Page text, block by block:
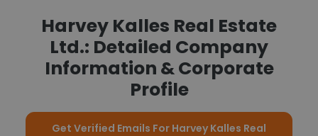
Harvey Kalles Real Estate
Ltd.: Detailed Company
Information & Corporate
Profile
Get Verified Emails For Harvey Kalles Real